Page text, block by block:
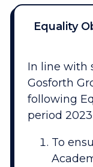
Equality
In line with
Gosforth
following
period
To